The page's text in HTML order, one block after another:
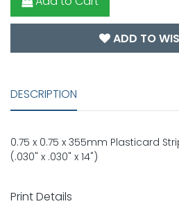
ADD TO
DESCRIPTION
0.75 x 0.75 x 355mm Plasticard
(.030" x .030" x 14")
Print Details